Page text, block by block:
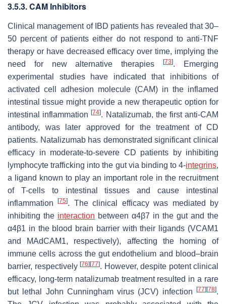
3.5.3. CAM Inhibitors
Clinical management of IBD patients has revealed that 30–
50 percent of patients either do not respond to anti-TNF
therapy or have decreased efficacy over time, implying the
need for new alternative therapies[73]. Emerging
experimental studies have indicated that inhibitions of
activated cell adhesion molecule (CAM) in the inflamed
intestinal tissue might provide a new therapeutic option for
intestinal inflammation[74]. Natalizumab, the first anti-CAM
antibody, was later approved for the treatment of CD
patients. Natalizumab has demonstrated significant clinical
efficacy in moderate-to-severe CD patients by inhibiting
lymphocyte trafficking into the gut via binding to 4-integrins,
a ligand known to play an important role in the recruitment
of T-cells to intestinal tissues and cause intestinal
inflammation[75]. The clinical efficacy was mediated by
inhibiting the interaction between α4β7 in the gut and the
α4β1 in the blood brain barrier with their ligands (VCAM1
and MAdCAM1, respectively), affecting the homing of
immune cells across the gut endothelium and blood–brain
barrier, respectively [76] [77]. However, despite potent clinical
efficacy, long-term natalizumab treatment resulted in a rare
but lethal John Cunningham virus (JCV) infection
[77] [78].